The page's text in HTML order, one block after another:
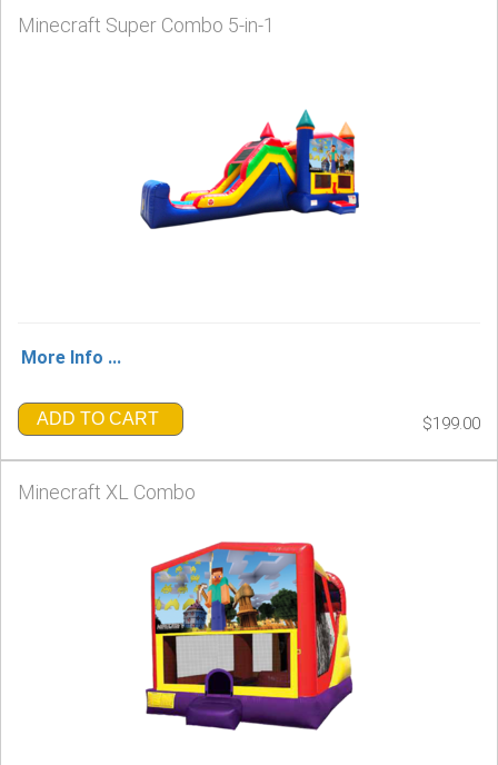
Minecraft Super Combo 5-in-1
More Info ...
ADD TO CART $199.00
Minecraft XL Combo